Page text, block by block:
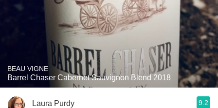
BEAU VIGNE
Barrel Chaser Cabernet Sauvignon Blend 2018
Laura Purdy 9.2